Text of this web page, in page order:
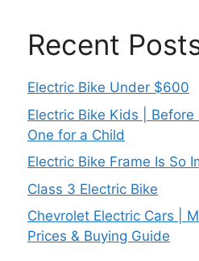
Recent
Electric Bike Under $600
Electric Bike Kids | Before
One for a Child
Electric Bike Frame Is So
Class 3 Electric Bike
Chevrolet Electric Cars |
Prices & Buying Guide